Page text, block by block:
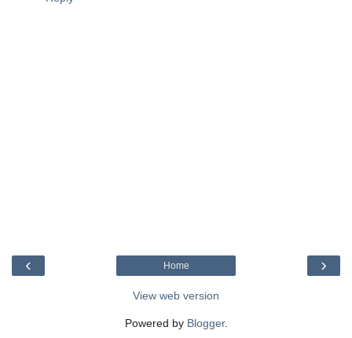
‹ ›
Home
View web version
Powered by Blogger.